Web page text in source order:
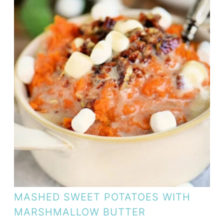
MASHED SWEET POTATOES WITH
MARSHMALLOW BUTTER